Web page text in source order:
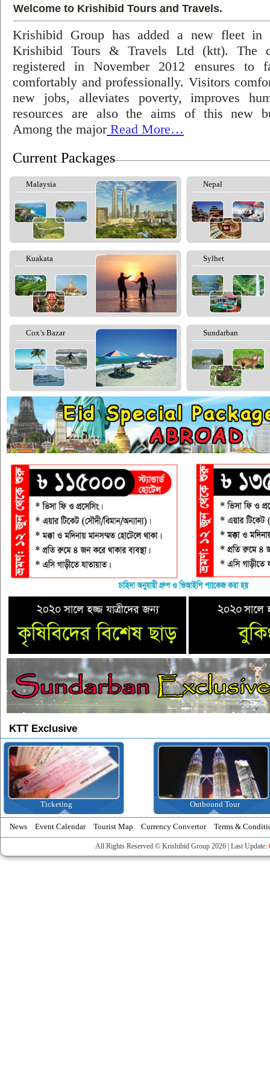
Welcome to Krishibid Tours and Travels.
Krishibid Group has added a new fleet in
Krishibid Tours & Travels Ltd (ktt). The
registered in November 2012 ensures to
comfortably and professionally. Visitors
new jobs, alleviates poverty, improves
resources are also the aims of this new
Among the majorRead More…
Current Packages
Malaysia Nepal
Kuakata Sylhet
Cox’s Bazar Sundarban
KTT Exclusive
Inbound
News Event Calendar Tourist Map Currency Convertor Terms &
All Rights Reserved © Krishibid Group 2026 | Last Update: